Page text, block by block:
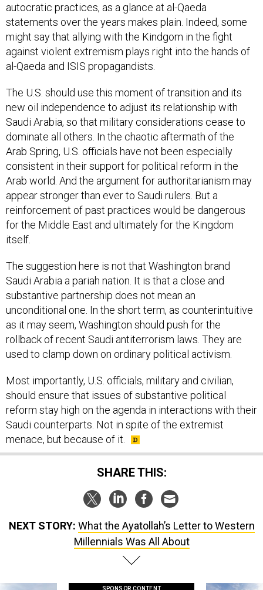
autocratic practices, as a glance at al-Qaeda
statements over the years makes plain. Indeed, some
might say that allying with the Kindgom in the fight
against violent extremism plays right into the hands of
al-Qaeda and ISIS propagandists.
The U.S. should use this moment of transition and its
new oil independence to adjust its relationship with
Saudi Arabia, so that military considerations cease to
dominate all others. In the chaotic aftermath of the
Arab Spring, U.S. officials have not been especially
consistent in their support for political reform in the
Arab world. And the argument for authoritarianism may
appear stronger than ever to Saudi rulers. But a
reinforcement of past practices would be dangerous
for the Middle East and ultimately for the Kingdom
itself.
The suggestion here is not that Washington brand
Saudi Arabia a pariah nation. It is that a close and
substantive partnership does not mean an
unconditional one. In the short term, as counterintuitive
as it may seem, Washington should push for the
rollback of recent Saudi antiterrorism laws. They are
used to clamp down on ordinary political activism.
Most importantly, U.S. officials, military and civilian,
should ensure that issues of substantive political
reform stay high on the agenda in interactions with their
Saudi counterparts. Not in spite of the extremist
menace, but because of it.
SHARE THIS:
NEXT STORY: What the Ayatollah’s Letter to Western
Millennials Was All About
SPONSOR CONTENT